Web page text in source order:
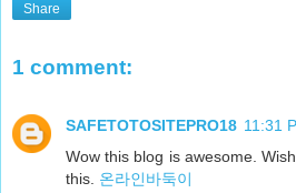
Share
1 comment:
SAFETOTOSITEPRO18 11:31
Wow this blog is awesome.
this. 온라인바둑이